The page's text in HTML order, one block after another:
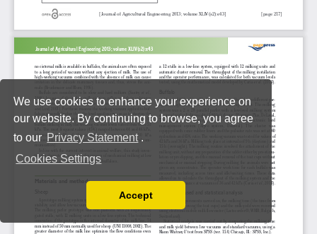
We use cookies to enhance your experience on
our website. By continuing to browse, you agree
to our Privacy Statement .
Cookies Settings
You can disable them by changing your browser
Accept